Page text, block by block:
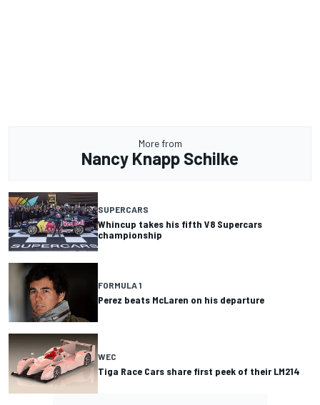
More from
Nancy Knapp Schilke
SUPERCARS
Whincup takes his fifth V8 Supercars
championship
FORMULA 1
Perez beats McLaren on his departure
WEC
Tiga Race Cars share first peek of their LM214